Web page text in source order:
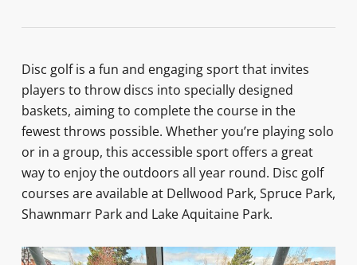
Disc golf is a fun and engaging sport that invites
players to throw discs into specially designed
baskets, aiming to complete the course in the
fewest throws possible. Whether you’re playing solo
or in a group, this accessible sport offers a great
way to enjoy the outdoors all year round. Disc golf
courses are available at Dellwood Park, Spruce Park,
Shawnmarr Park and Lake Aquitaine Park.